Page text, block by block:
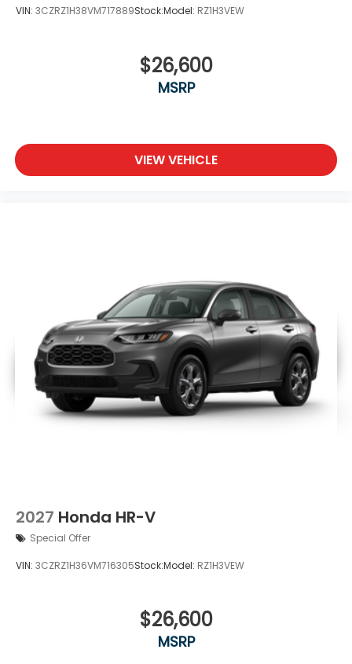
VIN: 3CZRZ1H38VM717889Stock:Model: RZ1H3VEW
$26,600
MSRP
VIEW VEHICLE
2027 Honda HR-V
Special Offer
VIN: 3CZRZ1H36VM716305Stock:Model: RZ1H3VEW
$26,600
MSRP